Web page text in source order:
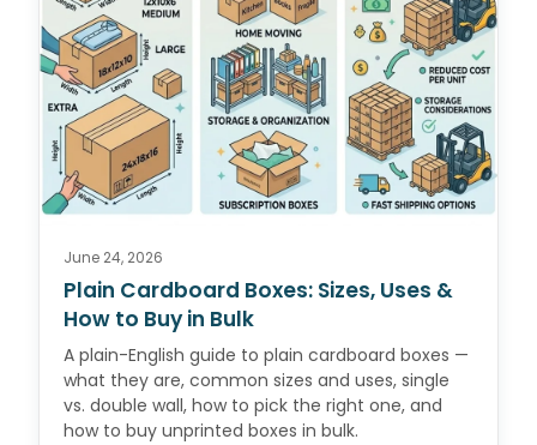
June 24, 2026
Plain Cardboard Boxes: Sizes, Uses &
How to Buy in Bulk
A plain-English guide to plain cardboard boxes —
what they are, common sizes and uses, single
vs. double wall, how to pick the right one, and
how to buy unprinted boxes in bulk.